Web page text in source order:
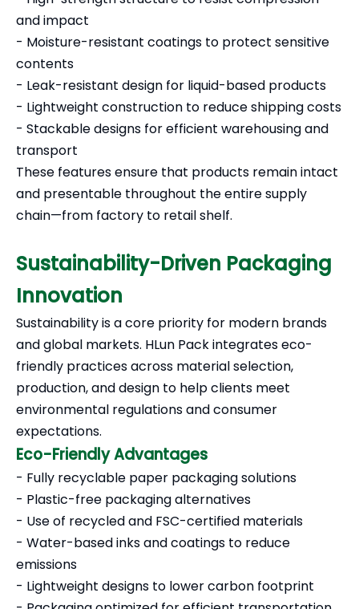
and impact
- Moisture-resistant coatings to protect sensitive
contents
- Leak-resistant design for liquid-based products
- Lightweight construction to reduce shipping costs
- Stackable designs for efficient warehousing and
transport
These features ensure that products remain intact
and presentable throughout the entire supply
chain—from factory to retail shelf.
Sustainability-Driven Packaging
Innovation
Sustainability is a core priority for modern brands
and global markets. HLun Pack integrates eco-
friendly practices across material selection,
production, and design to help clients meet
environmental regulations and consumer
expectations.
Eco-Friendly Advantages
- Fully recyclable paper packaging solutions
- Plastic-free packaging alternatives
- Use of recycled and FSC-certified materials
- Water-based inks and coatings to reduce
emissions
- Lightweight designs to lower carbon footprint